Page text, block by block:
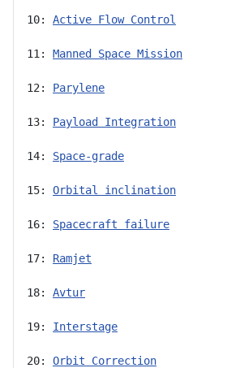
10: Active Flow Control
11: Manned Space Mission
12: Parylene
13: Payload Integration
14: Space-grade
15: Orbital inclination
16: Spacecraft failure
17: Ramjet
18: Avtur
19: Interstage
20: Orbit Correction